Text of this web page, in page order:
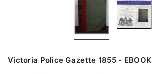
Victoria Police Gazette 1855 - EBOOK